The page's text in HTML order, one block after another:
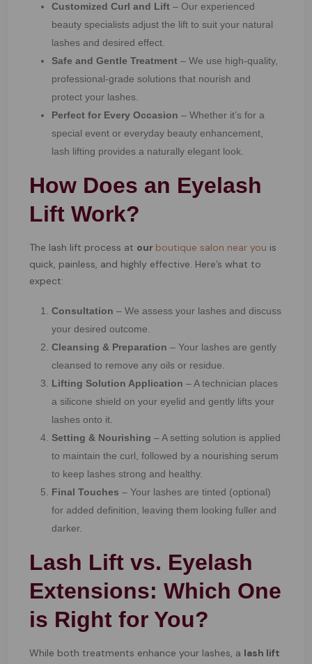
Customized Curl and Lift – Our experienced
beauty specialists adjust the lift to suit your natural
lashes and desired effect.
Safe and Gentle Treatment – We use high-quality,
professional-grade solutions that nourish and
protect your lashes.
Perfect for Every Occasion – Whether it’s for a
special event or everyday beauty enhancement,
lash lifting provides a naturally elegant look.
How Does an Eyelash
Lift Work?
The lash lift process at our boutique salon near you is
quick, painless, and highly effective. Here’s what to
expect:
Consultation – We assess your lashes and discuss
your desired outcome.
Cleansing & Preparation – Your lashes are gently
cleansed to remove any oils or residue.
Lifting Solution Application – A technician places
a silicone shield on your eyelid and gently lifts your
lashes onto it.
Setting & Nourishing – A setting solution is applied
to maintain the curl, followed by a nourishing serum
to keep lashes strong and healthy.
Final Touches – Your lashes are tinted (optional)
for added definition, leaving them looking fuller and
darker.
Lash Lift vs. Eyelash
Extensions: Which One
is Right for You?
While both treatments enhance your lashes, a lash lift